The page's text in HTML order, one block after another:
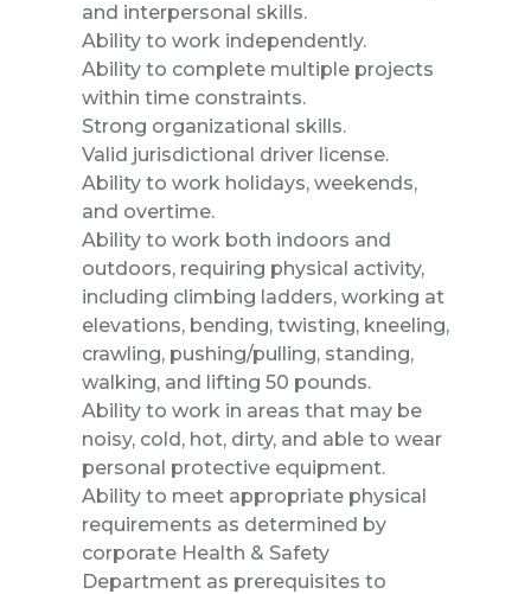
and interpersonal skills.
Ability to work independently.
Ability to complete multiple projects
within time constraints.
Strong organizational skills.
Valid jurisdictional driver license.
Ability to work holidays, weekends,
and overtime.
Ability to work both indoors and
outdoors, requiring physical activity,
including climbing ladders, working at
elevations, bending, twisting, kneeling,
crawling, pushing/pulling, standing,
walking, and lifting 50 pounds.
Ability to work in areas that may be
noisy, cold, hot, dirty, and able to wear
personal protective equipment.
Ability to meet appropriate physical
requirements as determined by
corporate Health & Safety
Department as prerequisites to